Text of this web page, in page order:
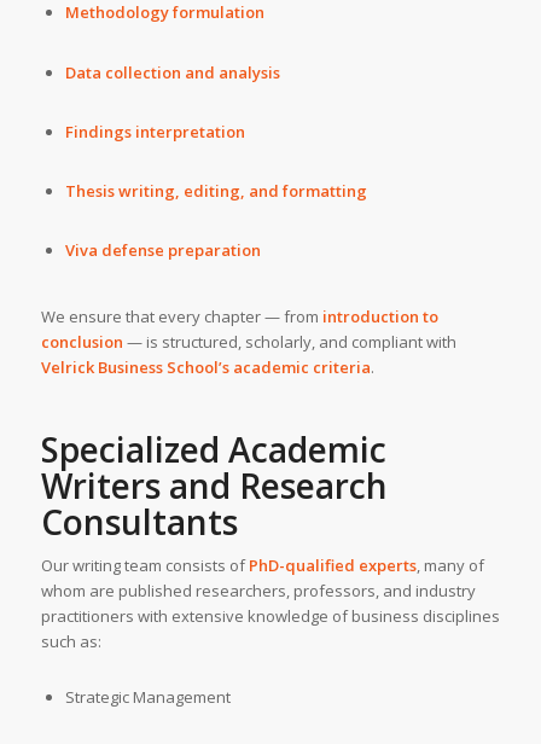
Methodology formulation
Data collection and analysis
Findings interpretation
Thesis writing, editing, and formatting
Viva defense preparation
We ensure that every chapter — from introduction to
conclusion — is structured, scholarly, and compliant with
Velrick Business School’s academic criteria.
Specialized Academic
Writers and Research
Consultants
Our writing team consists ofPhD-qualified experts, many of
whom are published researchers, professors, and industry
practitioners with extensive knowledge of business disciplines
such as:
Strategic Management